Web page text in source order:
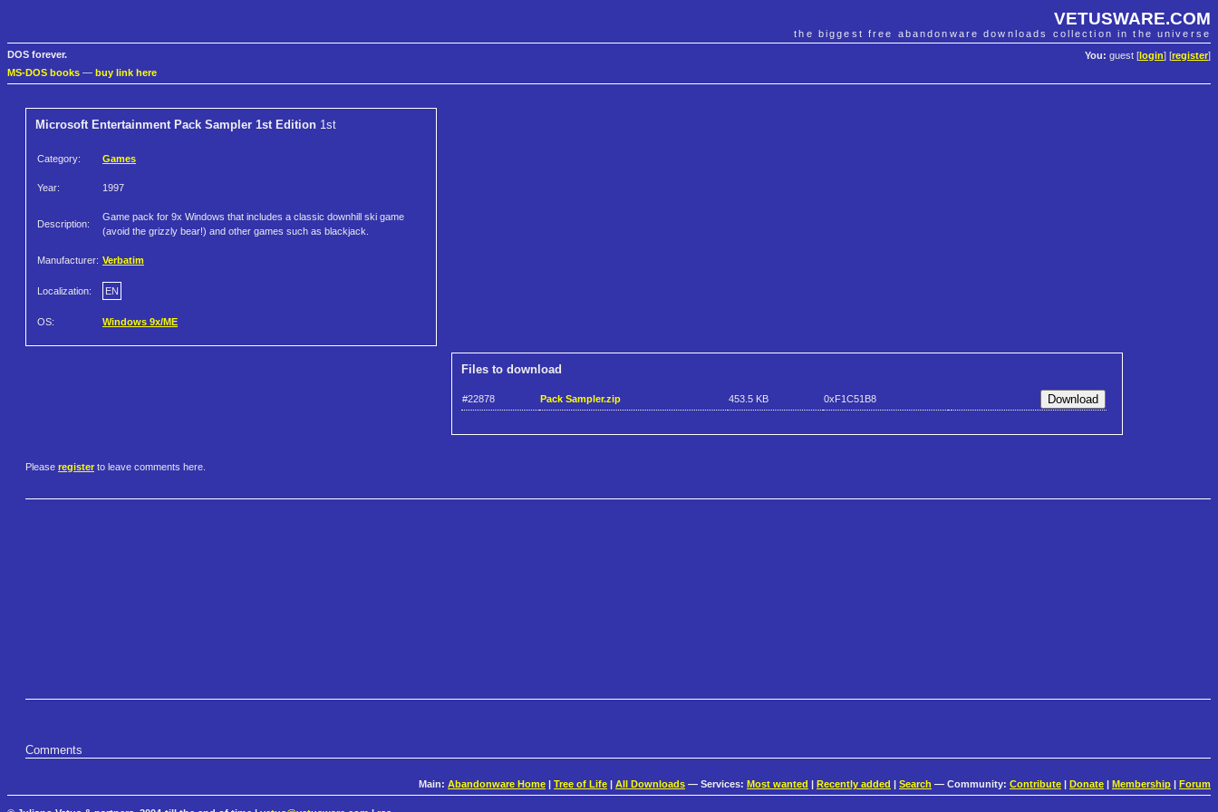
VETUSWARE.COM
the biggest free abandonware downloads collection in the universe
You: guest [ login] [register]
DOS forever.
MS-DOS books — buy link here
Microsoft Entertainment Pack Sampler 1st Edition 1st
Category: Games
Year: 1997
Description:
Game pack for 9x Windows that includes a classic downhill ski game
(avoid the grizzly bear!) and other games such as blackjack.
Manufacturer: Verbatim
Localization: EN
OS: Windows 9x/ME
Files to download
#22878 Pack Sampler.zip 453.5 KB 0xF1C51B8
Please register to leave comments here.
Comments
Main: Abandonware Home Tree of Life All Downloads — Services: Most wanted Recently added Search — Community: Contribute Donate Membership Forum